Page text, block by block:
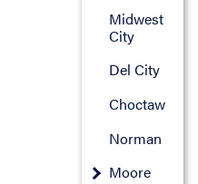
Midwest
City
Del City
Choctaw
Norman
Moore